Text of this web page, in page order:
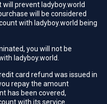
prevent ladyboy.world
will be considered
with ladyboy.world being
you will not be
ladyboy.world.
card refund was issued in
repay the amount
has been covered,
with its service.